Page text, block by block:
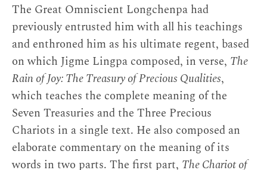
The Great Omniscient Longchenpa had
previously entrusted him with all his teachings
and enthroned him as his ultimate regent, based
on which Jigme Lingpa composed, in verse, The
Rain of Joy: The Treasury of Precious Qualities,
which teaches the complete meaning of the
Seven Treasuries and the Three Precious
Chariots in a single text. He also composed an
elaborate commentary on the meaning of its
words in two parts. The first part, The Chariot of